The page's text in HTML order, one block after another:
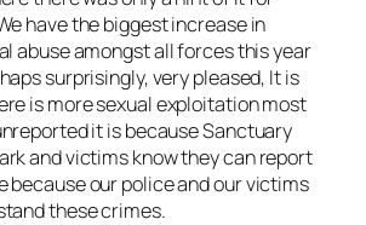
have the biggest increase in
abuse amongst all forces this year
surprisingly, very pleased, It is
is more sexual exploitation most
it is because Sanctuary
and victims know they can report
because our police and our victims
these crimes.